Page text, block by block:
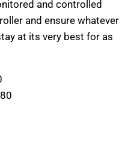
and controlled
and ensure whatever
at its very best for as